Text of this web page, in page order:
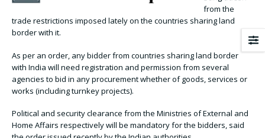
from the
trade restrictions imposed lately on the countries sharing land
border with it.
As per an order, any bidder from countries sharing land border
with India will need registration and permission from several
agencies to bid in any procurement whether of goods, services or
works (including turnkey projects).
Political and security clearance from the Ministries of External and
Home Affairs respectively will be mandatory for the bidders, said